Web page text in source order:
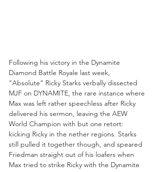
Following his victory in the Dynamite
Diamond Battle Royale last week,
“Absolute” Ricky Starks verbally dissected
MJF on DYNAMITE, the rare instance where
Max was left rather speechless after Ricky
delivered his sermon, leaving the AEW
World Champion with but one retort:
kicking Ricky in the nether regions. Starks
still pulled it together though, and speared
Friedman straight out of his loafers when
Max tried to strike Ricky with the Dynamite